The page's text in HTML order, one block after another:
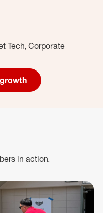
Tech, Corporate
in action.